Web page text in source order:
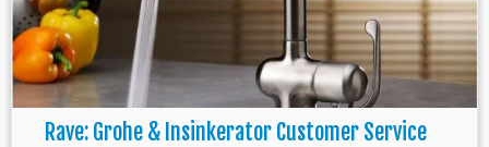
Rave: Grohe & Insinkerator Customer Service